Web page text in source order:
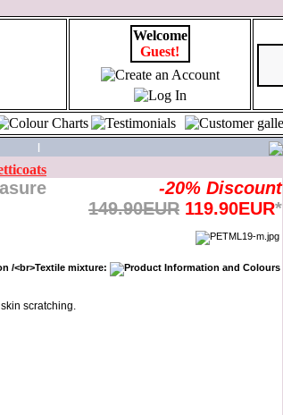
Welcome
Guest!
|
-20% Discount
149.90EUR 119.90EUR*
scratching.